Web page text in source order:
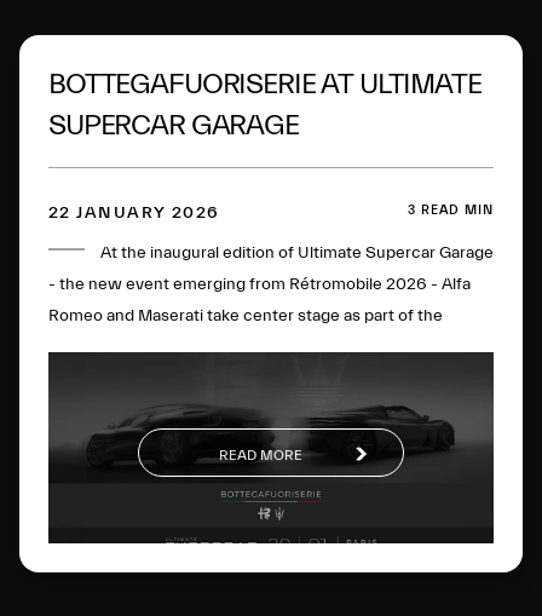
BOTTEGAFUORISERIE AT ULTIMATE
SUPERCAR GARAGE
22 JANUARY 2026 3 READ MIN
At the inaugural edition of Ultimate Supercar Garage
- the new event emerging from Rétromobile 2026 - Alfa
Romeo and Maserati take center stage as part of the
brands. On display will be the Alfa Romeo Nuova 33
Stradale, the Alfa Romeo Giulia Quadrifoglio Luna Rossa,
the Maserati MCXtrema and the Maserati GT2 Stradale.
The four cars perfectly represent the
BOTTEGAFUORISERIE universe and its four distinct pillars:
READ MORE